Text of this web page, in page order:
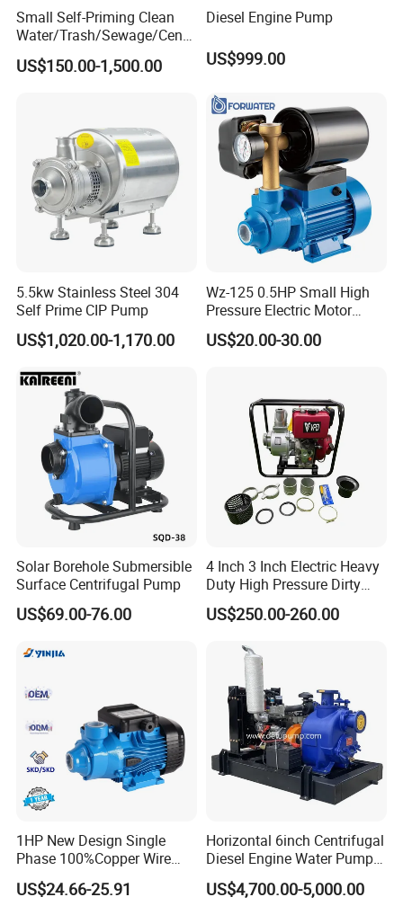
Small Self-Priming Clean
Water/Trash/Sewage/Centri
fuga/Motor/Vacuum/Stainl
ess
US$150.00-1,500.00
Diesel Engine Pump
US$999.00
5.5kw Stainless Steel 304
Self Prime CIP Pump
US$1,020.00-1,170.00
Wz-125 0.5HP Small High
Pressure Electric Motor
Water Pump for Home Use
US$20.00-30.00
Solar Borehole Submersible
Surface Centrifugal Pump
US$69.00-76.00
4 Inch 3 Inch Electric Heavy
Duty High Pressure Dirty
Water Pump
US$250.00-260.00
1HP New Design Single
Phase 100%Copper Wire
Booster Peripheral Water
Pump for House Use
US$24.66-25.91
Horizontal 6inch Centrifugal
Diesel Engine Water Pump
Irrigation/Dewatering/Flood
US$4,700.00-5,000.00